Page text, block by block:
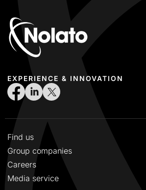
EXPERIENCE & INNOVATION
Find us
Group companies
Careers
Media service